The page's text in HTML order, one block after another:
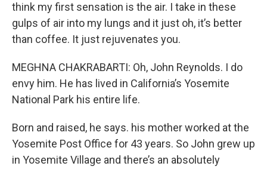
think my first sensation is the air. I take in these
gulps of air into my lungs and it just oh, it’s better
than coffee. It just rejuvenates you.
MEGHNA CHAKRABARTI: Oh, John Reynolds. I do
envy him. He has lived in California’s Yosemite
National Park his entire life.
Born and raised, he says. his mother worked at the
Yosemite Post Office for 43 years. So John grew up
in Yosemite Village and there’s an absolutely